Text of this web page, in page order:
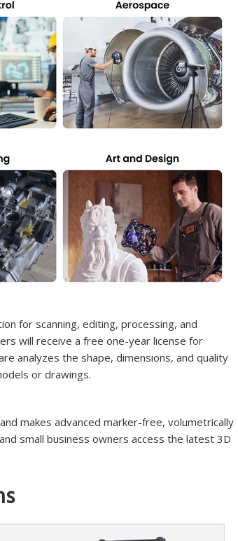
for scanning, editing, processing, and
will receive a free one-year license for
analyzes the shape, dimensions, and quality
or drawings.
makes advanced marker-free, volumetrically
small business owners access the latest 3D